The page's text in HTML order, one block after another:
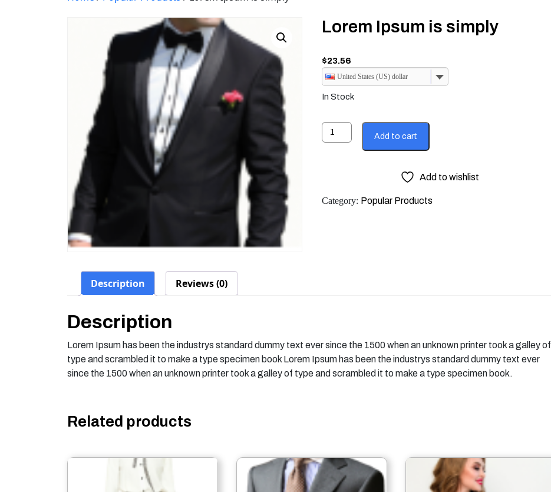
Lorem Ipsum is simply
$23.56
United States (US) dollar
In Stock
Lorem
Ipsum
Add to cart
Add to wishlist
Category: Popular Products
Description Reviews (0)
Description
Lorem Ipsum has been the industrys standard dummy text ever since the 1500 when an unknown printer took a galley of
type and scrambled it to make a type specimen book Lorem Ipsum has been the industrys standard dummy text ever
since the 1500 when an unknown printer took a galley of type and scrambled it to make a type specimen book.
Related products